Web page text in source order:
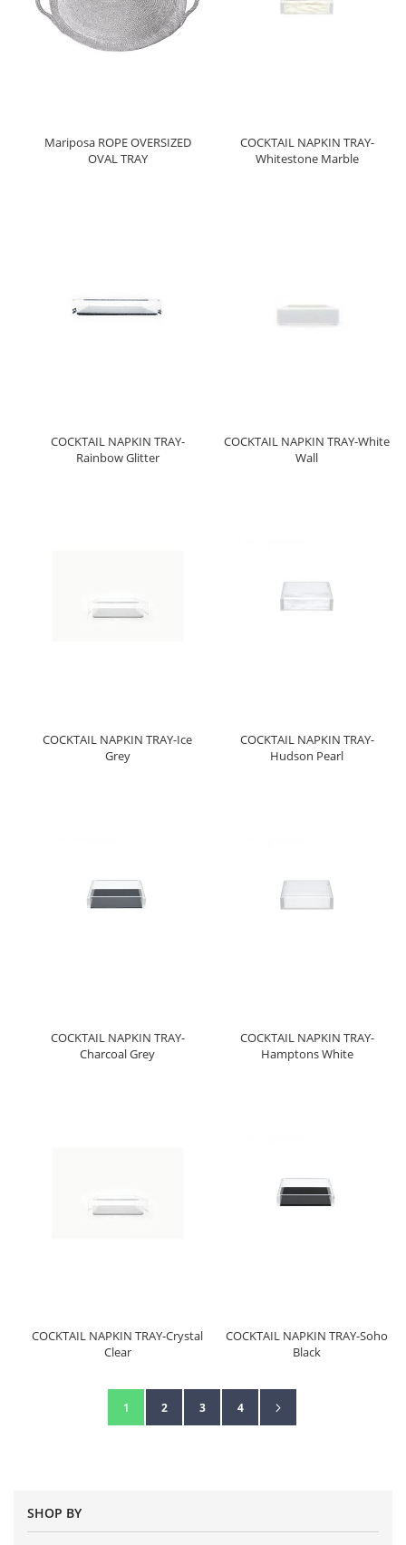
Mariposa ROPE OVERSIZED
OVAL TRAY
COCKTAIL NAPKIN TRAY-
Whitestone Marble
COCKTAIL NAPKIN TRAY-
Rainbow Glitter
COCKTAIL NAPKIN TRAY-White
Wall
COCKTAIL NAPKIN TRAY-Ice
Grey
COCKTAIL NAPKIN TRAY-
Hudson Pearl
COCKTAIL NAPKIN TRAY-
Charcoal Grey
COCKTAIL NAPKIN TRAY-
Hamptons White
COCKTAIL NAPKIN TRAY-Crystal
Clear
COCKTAIL NAPKIN TRAY-Soho
Black
You're currently reading page
1 Page
2 Page
3 Page
4
SHOP BY